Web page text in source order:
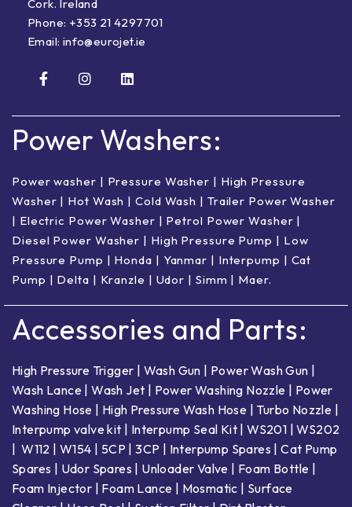
Cork. Ireland
Phone: +353 21 4297701
Email: info@eurojet.ie
Power Washers:
Power washer | Pressure Washer | High Pressure
Washer | Hot Wash | Cold Wash | Trailer Power Washer
| Electric Power Washer | Petrol Power Washer |
Diesel Power Washer | High Pressure Pump | Low
Pressure Pump | Honda | Yanmar | Interpump | Cat
Pump | Delta | Kranzle | Udor | Simm | Maer.
Accessories and Parts:
High Pressure Trigger | Wash Gun | Power Wash Gun |
Wash Lance |Wash Jet | Power Washing Nozzle | Power
Washing Hose | High Pressure Wash Hose | Turbo Nozzle |
Interpump valve kit | Interpump Seal Kit |WS201 |WS202
|W112 |W154 | 5CP |3CP | Interpump Spares |Cat Pump
Spares | Udor Spares | Unloader Valve | Foam Bottle |
Foam Injector | Foam Lance | Mosmatic | Surface